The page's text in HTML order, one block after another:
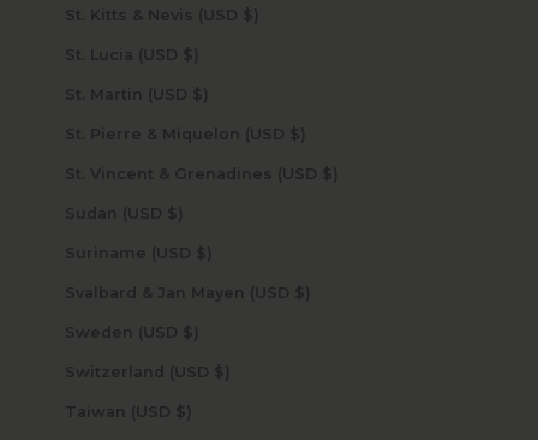
St. Kitts & Nevis (USD $)
St. Lucia (USD $)
St. Martin (USD $)
St. Pierre & Miquelon (USD $)
St. Vincent & Grenadines (USD $)
Sudan (USD $)
Suriname (USD $)
Svalbard & Jan Mayen (USD $)
Sweden (USD $)
Switzerland (USD $)
Taiwan (USD $)